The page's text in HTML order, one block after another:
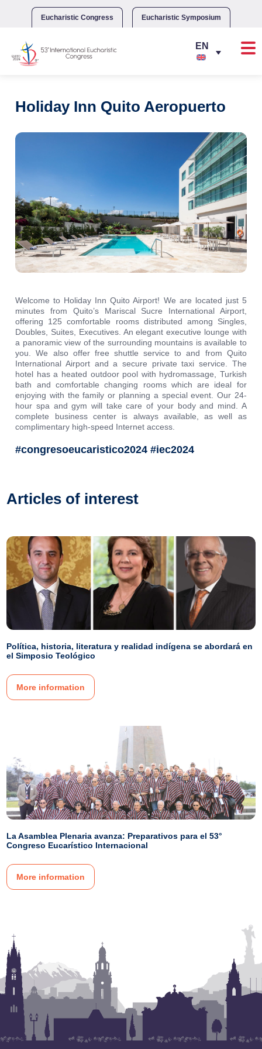
Eucharistic Congress Eucharistic Symposium
Holiday Inn Quito Aeropuerto
Welcome to Holiday Inn Quito Airport! We are located just 5
minutes from Quito’s Mariscal Sucre International Airport,
offering 125 comfortable rooms distributed among Singles,
Doubles, Suites, Executives. An elegant executive lounge with
a panoramic view of the surrounding mountains is available to
you. We also offer free shuttle service to and from Quito
International Airport and a secure private taxi service. The
hotel has a heated outdoor pool with hydromassage, Turkish
bath and comfortable changing rooms which are ideal for
enjoying with the family or planning a special event. Our 24-
hour spa and gym will take care of your body and mind. A
complete business center is always available, as well as
complimentary high-speed Internet access.
#congresoeucaristico2024 #iec2024
Articles of interest
Política, historia, literatura y realidad indígena se abordará en
el Simposio Teológico
More information
La Asamblea Plenaria avanza: Preparativos para el 53°
Congreso Eucarístico Internacional
More information